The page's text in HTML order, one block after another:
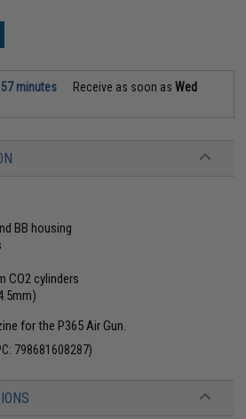
minutes Receive as soon asWed
BB housing
CO2 cylinders
for the P365 Air Gun.
798681608287)